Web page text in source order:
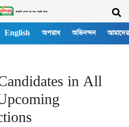
English অপরাধ অভিনন্দন
in All